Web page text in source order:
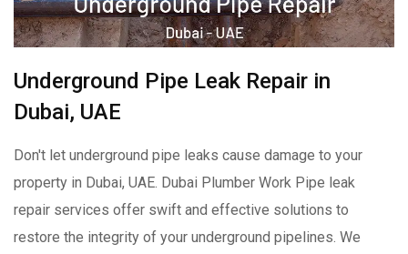
Underground Pipe Leak Repair in
Dubai, UAE
Don't let underground pipe leaks cause damage to your
property in Dubai, UAE. Dubai Plumber Work Pipe leak
repair services offer swift and effective solutions to
restore the integrity of your underground pipelines. We